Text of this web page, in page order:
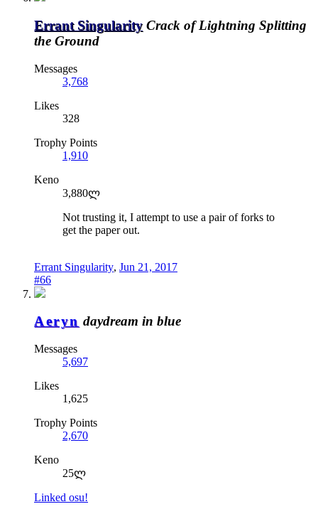
Errant Singularity Crack of Lightning Splitting
the Ground
Messages
3,768
Likes
328
Trophy Points
1,910
Keno
3,880ლ
Not trusting it, I attempt to use a pair of forks to
get the paper out.
Errant Singularity, Jun 21, 2017
#66
Aeryn daydream in blue
Messages
5,697
Likes
1,625
Trophy Points
2,670
Keno
25ლ
Linked osu!